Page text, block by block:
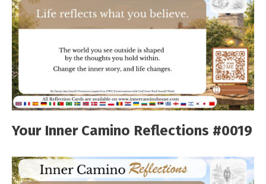
Your Inner Camino Reflections #0019